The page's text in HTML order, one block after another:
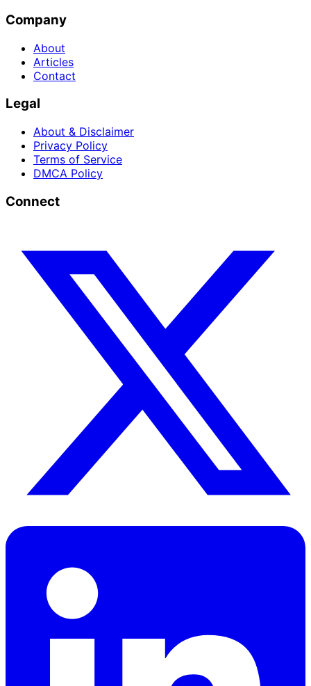
Company
About
Articles
Contact
Legal
About & Disclaimer
Privacy Policy
Terms of Service
DMCA Policy
Connect